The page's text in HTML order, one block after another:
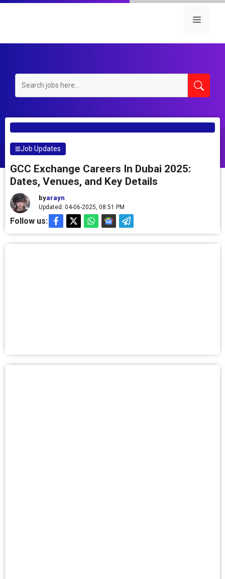
Skip
Menu
Job Updates
GCC Exchange Careers In Dubai 2025:
Dates, Venues, and Key Details
byarayn
Updated: 04-06-2025, 08.51 PM
Follow us: